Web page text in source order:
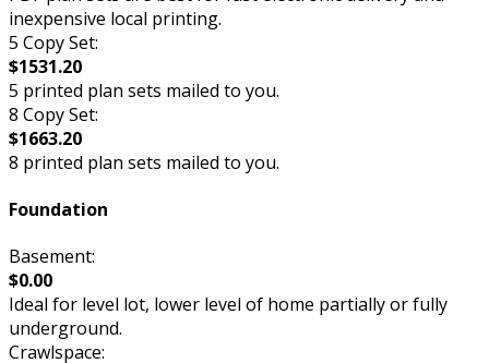
inexpensive local printing.
5 Copy Set:
$1531.20
5 printed plan sets mailed to you.
8 Copy Set:
$1663.20
8 printed plan sets mailed to you.
Foundation
Basement:
$0.00
Ideal for level lot, lower level of home partially or fully
underground.
Crawlspace: